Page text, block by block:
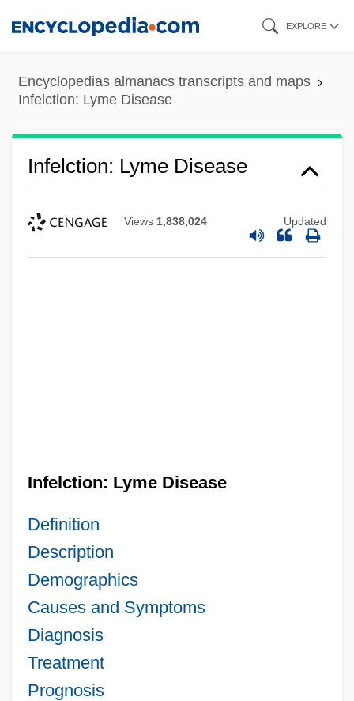
content
EXPLORE
Encyclopedias almanacs transcripts and maps
Infelction: Lyme Disease
Infelction: Lyme Disease
Views 1,838,024 Updated
Infelction: Lyme Disease
Definition
Description
Demographics
Causes and Symptoms
Diagnosis
Treatment
Prognosis